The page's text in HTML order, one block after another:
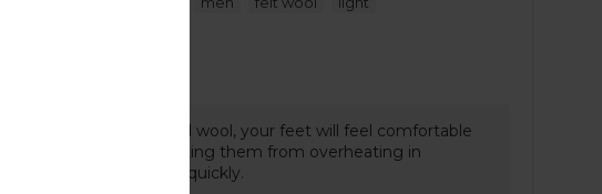
characteristics of natural wool, your feet will feel comfortable
in winter and preventing them from overheating in
moisture, and dries up quickly.